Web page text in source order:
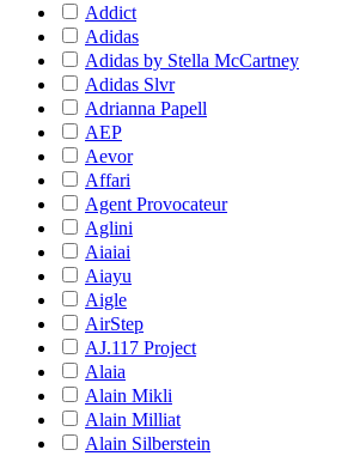
Addict
Adidas
Adidas by Stella McCartney
Adidas Slvr
Adrianna Papell
AEP
Aevor
Affari
Agent Provocateur
Aglini
Aiaiai
Aiayu
Aigle
AirStep
AJ.117 Project
Alaia
Alain Mikli
Alain Milliat
Alain Silberstein